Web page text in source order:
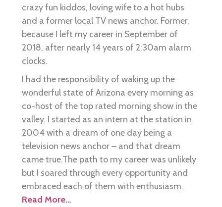
crazy fun kiddos, loving wife to a hot hubs
and a former local TV news anchor. Former,
because I left my career in September of
2018, after nearly 14 years of 2:30am alarm
clocks.
I had the responsibility of waking up the
wonderful state of Arizona every morning as
co-host of the top rated morning show in the
valley. I started as an intern at the station in
2004 with a dream of one day being a
television news anchor – and that dream
came true.The path to my career was unlikely
but I soared through every opportunity and
embraced each of them with enthusiasm.
Read More…